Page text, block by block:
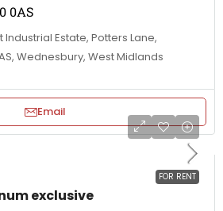
0AS
Industrial Estate, Potters Lane,
Wednesbury, West Midlands
Email
FOR RENT
exclusive